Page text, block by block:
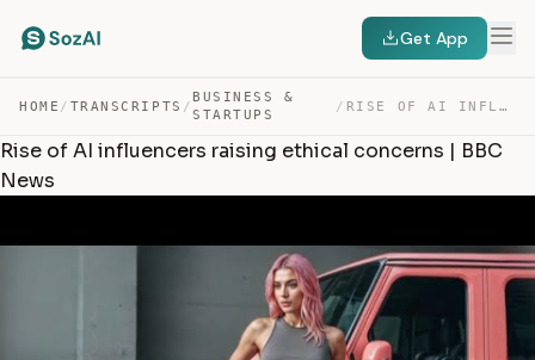
Get App
HOME / TRANSCRIPTS /
BUSINESS &
STARTUPS
/ RISE OF AI INFLUENCERS RAISING ETHICAL CONCERNS | BBC N… — TRANSCRIPT
Rise of AI influencers raising ethical concerns | BBC
News